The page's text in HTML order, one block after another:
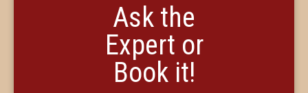
Ask the
Expert or
Book it!